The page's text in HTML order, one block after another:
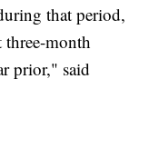
that period,
three-month
prior," said